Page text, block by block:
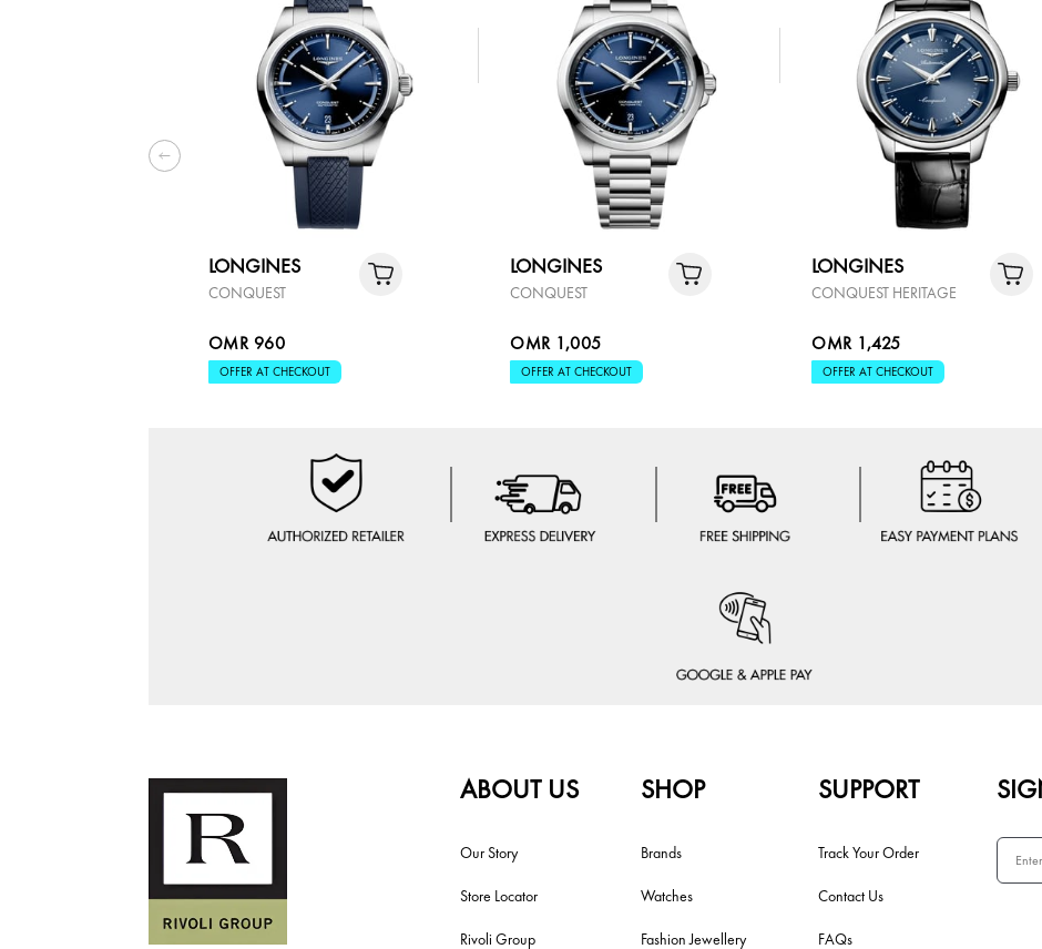
LONGINES
CONQUEST
OMR 960
OFFER AT CHECKOUT
LONGINES
CONQUEST
OMR 1,005
OFFER AT CHECKOUT
LONGINES
CONQUEST HERITAGE
OMR 1,425
OFFER AT CHECKOUT
ABOUT US
Our Story
Store Locator
Rivoli Group
SHOP
Brands
Watches
Fashion Jewellery
SUPPORT
Track Your Order
Contact Us
FAQs